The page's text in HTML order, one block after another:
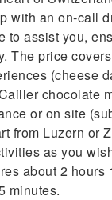
with an on‑call
to assist you,
The price
(cheese
chocolate
or on site
from Luzern or
as you
about 2 hours
minutes.